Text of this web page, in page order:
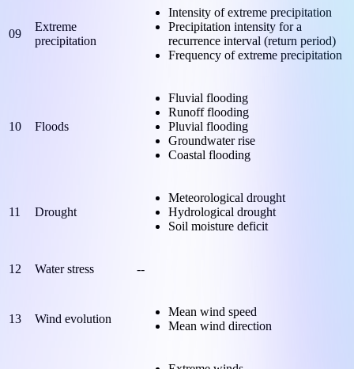
09
Extreme
precipitation
Intensity of extreme precipitation
Precipitation intensity for a
recurrence interval (return period)
Frequency of extreme precipitation
10 Floods
Fluvial flooding
Runoff flooding
Pluvial flooding
Groundwater rise
Coastal flooding
11 Drought
Meteorological drought
Hydrological drought
Soil moisture deficit
12 Water stress --
13 Wind evolution
Mean wind speed
Mean wind direction